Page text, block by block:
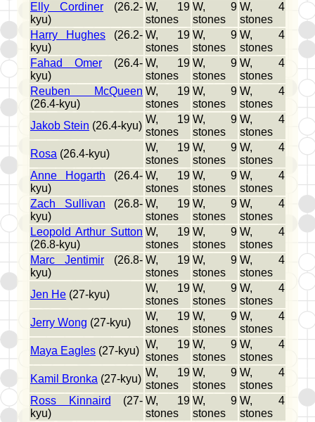
Elly Cordiner (26.2-
kyu)
W, 19
stones
W, 9
stones
W, 4
stones
Harry Hughes (26.2-
kyu)
W, 19
stones
W, 9
stones
W, 4
stones
Fahad Omer (26.4-
kyu)
W, 19
stones
W, 9
stones
W, 4
stones
Reuben McQueen
(26.4-kyu)
W, 19
stones
W, 9
stones
W, 4
stones
Jakob Stein (26.4-kyu)
W, 19
stones
W, 9
stones
W, 4
stones
Rosa (26.4-kyu)
W, 19
stones
W, 9
stones
W, 4
stones
Anne Hogarth (26.4-
kyu)
W, 19
stones
W, 9
stones
W, 4
stones
Zach Sullivan (26.8-
kyu)
W, 19
stones
W, 9
stones
W, 4
stones
Leopold Arthur Sutton
(26.8-kyu)
W, 19
stones
W, 9
stones
W, 4
stones
Marc Jentimir (26.8-
kyu)
W, 19
stones
W, 9
stones
W, 4
stones
Jen He (27-kyu)
W, 19
stones
W, 9
stones
W, 4
stones
Jerry Wong (27-kyu)
W, 19
stones
W, 9
stones
W, 4
stones
Maya Eagles (27-kyu)
W, 19
stones
W, 9
stones
W, 4
stones
Kamil Bronka (27-kyu)
W, 19
stones
W, 9
stones
W, 4
stones
Ross Kinnaird (27-
kyu)
W, 19
stones
W, 9
stones
W, 4
stones